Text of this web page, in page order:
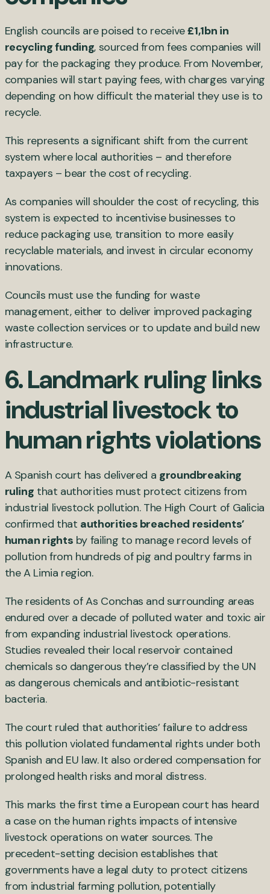
English councils are poised to receive£1,1bn in
recycling funding, sourced from fees companies will
pay for the packaging they produce. From November,
companies will start paying fees, with charges varying
depending on how difficult the material they use is to
recycle.
This represents a significant shift from the current
system where local authorities – and therefore
taxpayers – bear the cost of recycling.
As companies will shoulder the cost of recycling, this
system is expected to incentivise businesses to
reduce packaging use, transition to more easily
recyclable materials, and invest in circular economy
innovations.
Councils must use the funding for waste
management, either to deliver improved packaging
waste collection services or to update and build new
infrastructure.
6. Landmark ruling links
industrial livestock to
human rights violations
A Spanish court has delivered a groundbreaking
ruling that authorities must protect citizens from
industrial livestock pollution. The High Court of Galicia
confirmed that authorities breached residents’
human rights by failing to manage record levels of
pollution from hundreds of pig and poultry farms in
the A Limia region.
The residents of As Conchas and surrounding areas
endured over a decade of polluted water and toxic air
from expanding industrial livestock operations.
Studies revealed their local reservoir contained
chemicals so dangerous they’re classified by the UN
as dangerous chemicals and antibiotic-resistant
bacteria.
The court ruled that authorities’ failure to address
this pollution violated fundamental rights under both
Spanish and EU law. It also ordered compensation for
prolonged health risks and moral distress.
This marks the first time a European court has heard
a case on the human rights impacts of intensive
livestock operations on water sources. The
precedent-setting decision establishes that
governments have a legal duty to protect citizens
from industrial farming pollution, potentially